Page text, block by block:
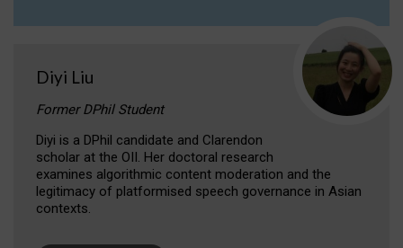
Diyi Liu
Former DPhil Student
Diyi is a DPhil candidate and Clarendon
scholar at the OII. Her doctoral research
examines algorithmic content moderation and the
legitimacy of platformised speech governance in Asian
contexts.